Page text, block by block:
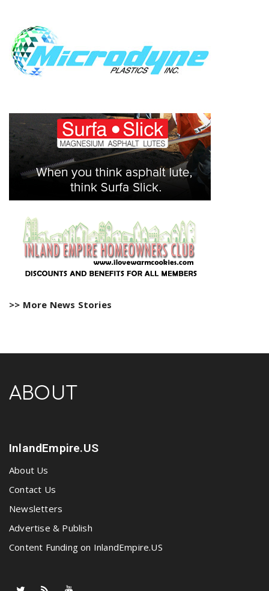
>> More News Stories
ABOUT
InlandEmpire.US
About Us
Contact Us
Newsletters
Advertise & Publish
Content Funding on InlandEmpire.US